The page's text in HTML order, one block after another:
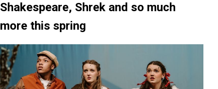
Shakespeare, Shrek and so much
more this spring